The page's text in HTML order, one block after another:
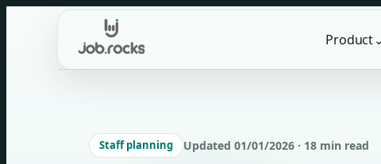
Product ⌄
Staff planning Updated 01/01/2026 · 18 min read